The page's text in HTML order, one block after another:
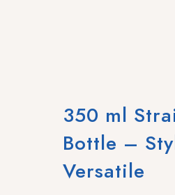
350 ml
Bottle –
Versatile